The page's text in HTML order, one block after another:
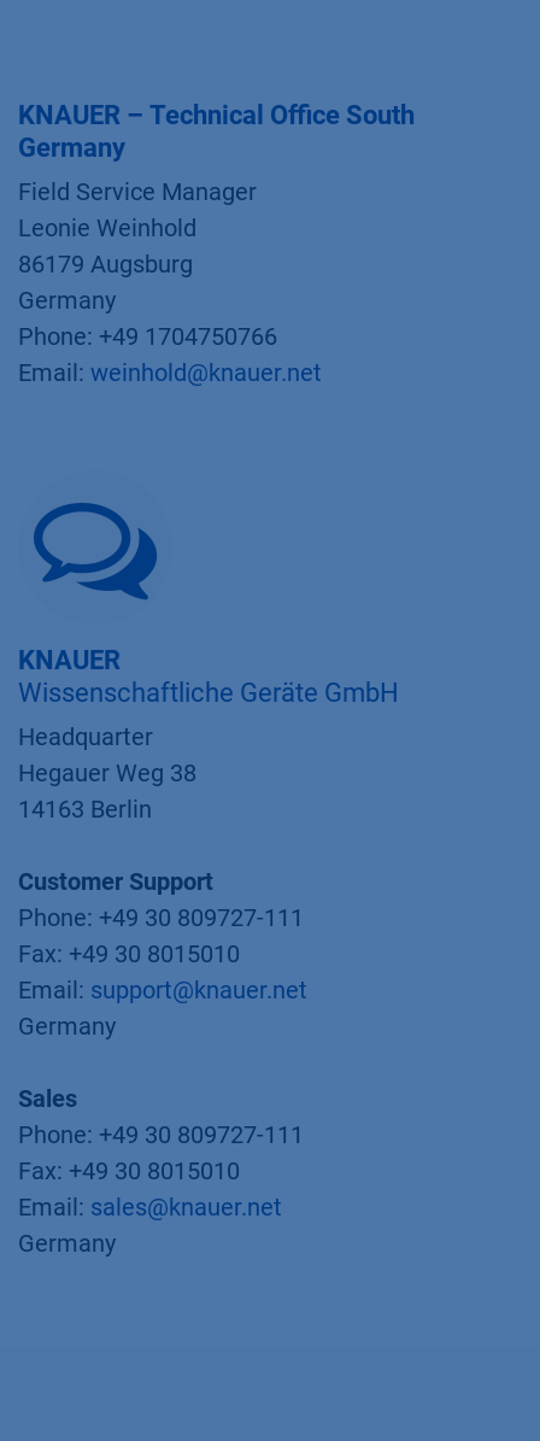
KNAUER – Technical Office South
Germany
Field Service Manager
Leonie Weinhold
86179 Augsburg
Germany
Phone: +49 1704750766
Email: weinhold@knauer.net
KNAUER
Wissenschaftliche Geräte GmbH
Headquarter
Hegauer Weg 38
14163 Berlin
Customer Support
Phone: +49 30 809727-111
Fax: +49 30 8015010
Email: support@knauer.net
Germany
Sales
Phone: +49 30 809727-111
Fax: +49 30 8015010
Email: sales@knauer.net
Germany